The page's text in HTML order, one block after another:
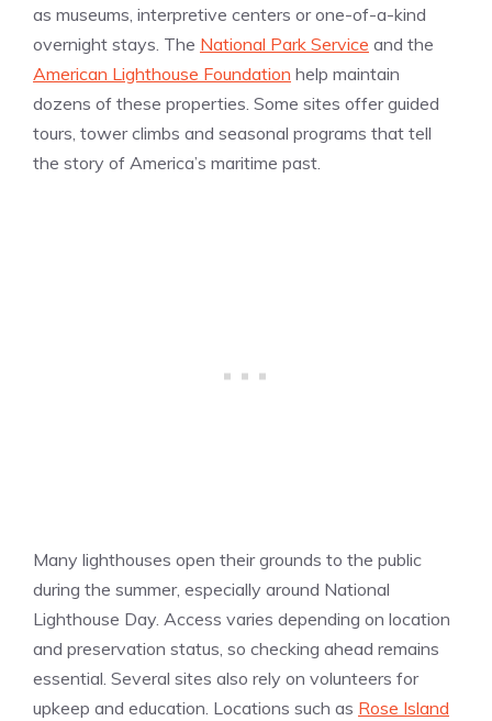
as museums, interpretive centers or one-of-a-kind
overnight stays. The National Park Service and the
American Lighthouse Foundation help maintain
dozens of these properties. Some sites offer guided
tours, tower climbs and seasonal programs that tell
the story of America’s maritime past.
Many lighthouses open their grounds to the public
during the summer, especially around National
Lighthouse Day. Access varies depending on location
and preservation status, so checking ahead remains
essential. Several sites also rely on volunteers for
upkeep and education. Locations such as Rose Island